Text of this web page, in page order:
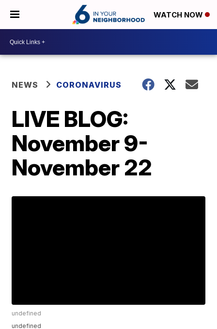
WATCH NOW
NEWS CORONAVIRUS
LIVE BLOG:
November 9-
November 22
undefined
undefined